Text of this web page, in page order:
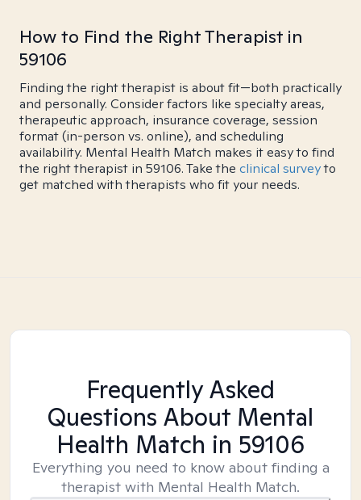
How to Find the Right Therapist in
59106
Finding the right therapist is about fit—both practically
and personally. Consider factors like specialty areas,
therapeutic approach, insurance coverage, session
format (in-person vs. online), and scheduling
availability. Mental Health Match makes it easy to find
the right therapist in 59106. Take the clinical surveyto
get matched with therapists who fit your needs.
Frequently Asked
Questions About Mental
Health Match in 59106
Everything you need to know about finding a
therapist with Mental Health Match.